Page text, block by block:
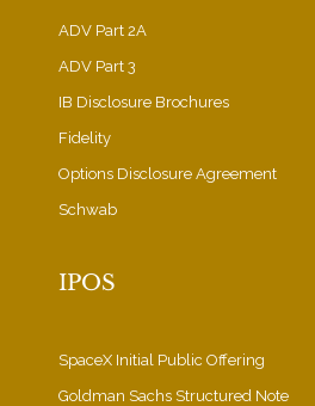
ADV Part 2A
ADV Part 3
IB Disclosure Brochures
Fidelity
Options Disclosure Agreement
Schwab
IPOS
SpaceX Initial Public Offering
Goldman Sachs Structured Note